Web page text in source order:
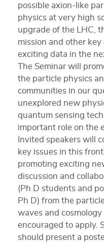
possible axion-like
physics at very high
upgrade of the LHC,
mission and other
exciting data in the
The Seminar will
the particle physics
communities in our
unexplored new
quantum sensing
important role on the
Invited speakers will
key issues in this
promoting exciting
discussion and
(Ph D students and
Ph D) from the
waves and
encouraged to apply.
should present a